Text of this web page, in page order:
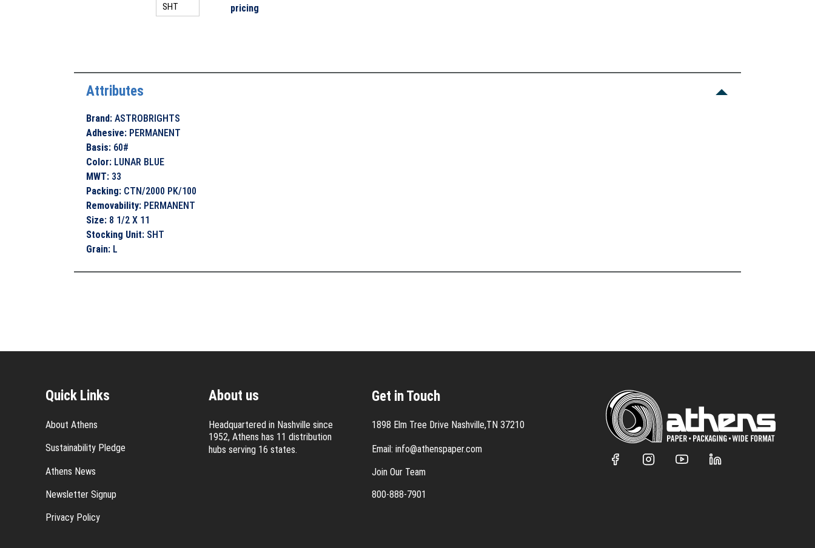
pricing
Attributes
Brand: ASTROBRIGHTS
Adhesive: PERMANENT
Basis: 60#
Color: LUNAR BLUE
MWT: 33
Packing: CTN/2000 PK/100
Removability: PERMANENT
Size: 8 1/2 X 11
Stocking Unit: SHT
Grain: L
Quick Links
About Athens
Sustainability Pledge
Athens News
Newsletter Signup
Privacy Policy
About us
Headquartered in Nashville since
1952, Athens has 11 distribution
hubs serving 16 states.
Get in Touch
1898 Elm Tree Drive Nashville,TN 37210
Email: info@athenspaper.com
Join Our Team
800-888-7901